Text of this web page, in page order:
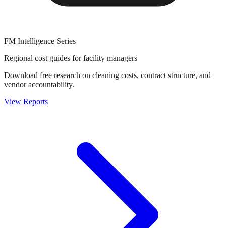
FM Intelligence Series
Regional cost guides for facility managers
Download free research on cleaning costs, contract structure, and
vendor accountability.
View Reports